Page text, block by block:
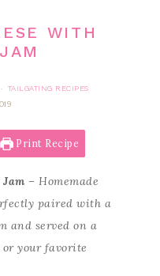
WITH
·
TAILGATING RECIPES
Print Recipe
– Homemade
paired with a
and served on a
your favorite